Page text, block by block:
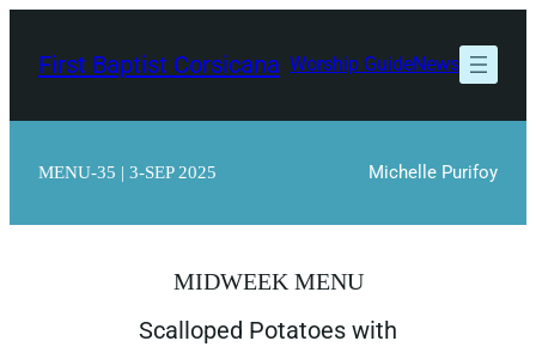
content
First Baptist Corsicana Worship GuideNews
MENU-35 | 3-SEP 2025 Michelle Purifoy
MIDWEEK MENU
Scalloped Potatoes with